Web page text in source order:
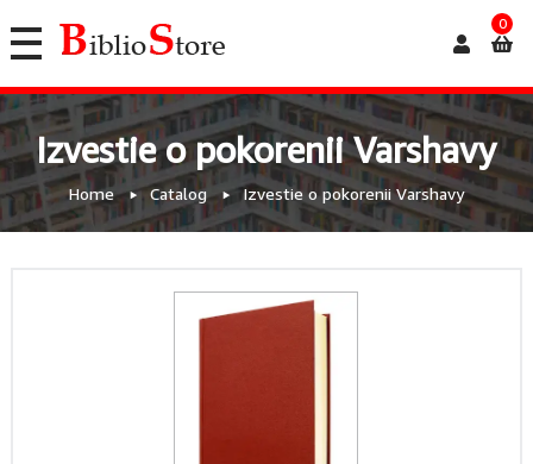
0
Izvestie o pokorenii Varshavy
Home Catalog Izvestie o pokorenii Varshavy